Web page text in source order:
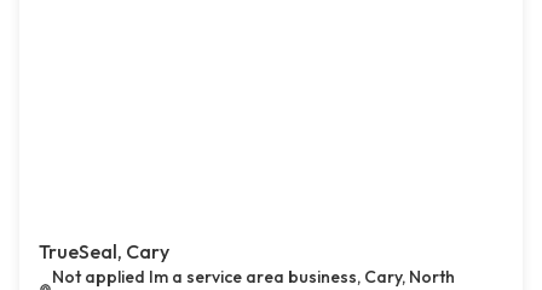
TrueSeal, Cary
Not applied Im a service area business, Cary, North